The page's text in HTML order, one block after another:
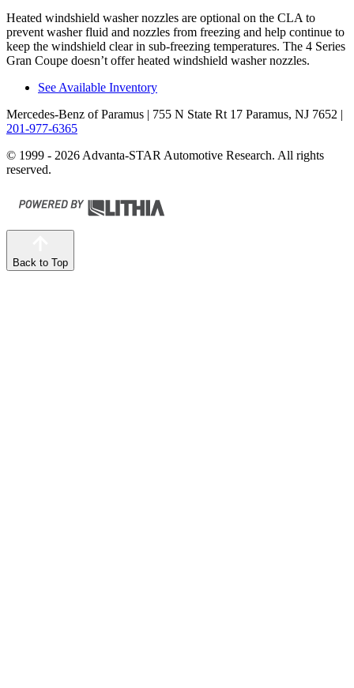
Heated windshield washer nozzles are optional on the CLA to
prevent washer fluid and nozzles from freezing and help continue to
keep the windshield clear in sub-freezing temperatures. The 4 Series
Gran Coupe doesn’t offer heated windshield washer nozzles.
See Available Inventory
Mercedes-Benz of Paramus | 755 N State Rt 17 Paramus, NJ 7652 |
201-977-6365
© 1999 - 2026 Advanta-STAR Automotive Research. All rights
reserved.
Back to Top